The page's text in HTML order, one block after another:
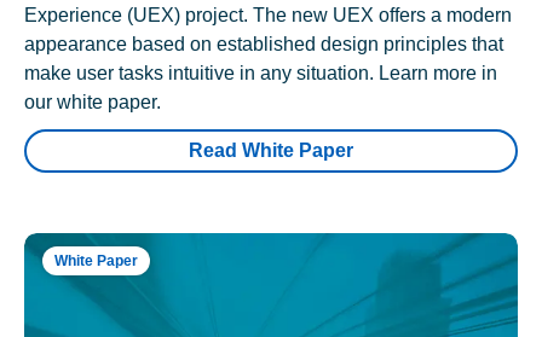
Experience (UEX) project. The new UEX offers a modern
appearance based on established design principles that
make user tasks intuitive in any situation. Learn more in
our white paper.
Read White Paper
White Paper